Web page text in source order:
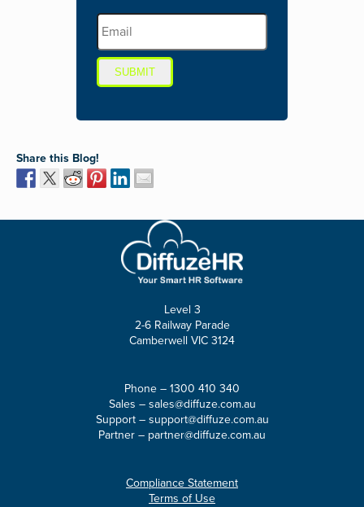
SUBMIT
Share this Blog!
Level 3
2-6 Railway Parade
Camberwell VIC 3124
Phone – 1300 410 340
Sales – sales@diffuze.com.au
Support – support@diffuze.com.au
Partner – partner@diffuze.com.au
Compliance Statement
Terms of Use